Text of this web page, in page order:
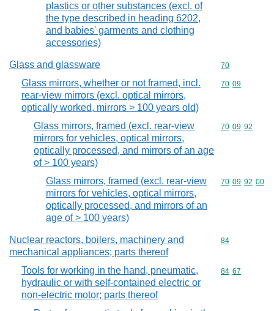
plastics or other substances (excl. of
the type described in heading 6202,
and babies' garments and clothing
accessories)
Glass and glassware Commodity
70
Glass mirrors, whether or not framed, incl.
rear-view mirrors (excl. optical mirrors,
optically worked, mirrors > 100 years old)
Commodity
70 09
Glass mirrors, framed (excl. rear-view
mirrors for vehicles, optical mirrors,
optically processed, and mirrors of an age
of > 100 years)
Commodity
70 09 92
Glass mirrors, framed (excl. rear-view
mirrors for vehicles, optical mirrors,
optically processed, and mirrors of an
age of > 100 years)
Commodity
70 09 92 00
Nuclear reactors, boilers, machinery and
mechanical appliances; parts thereof
Commodity
84
Tools for working in the hand, pneumatic,
hydraulic or with self-contained electric or
non-electric motor; parts thereof
Commodity
84 67